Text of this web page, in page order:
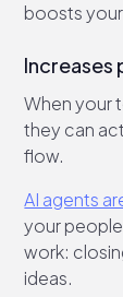
boosts
When your
they can
flow.
AI agents
your
work:
ideas.